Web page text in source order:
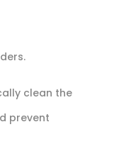
clean the
prevent